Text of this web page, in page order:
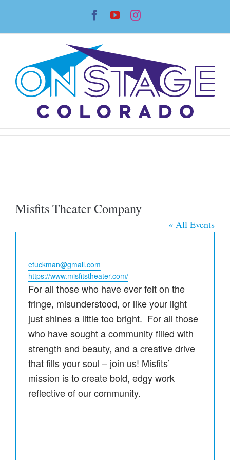
content
Facebook
YouTubeInstagram
Misfits Theater Company
« All Events
Email
etuckman@gmail.com
Website
https://www.misfitstheater.com/
For all those who have ever felt on the
fringe, misunderstood, or like your light
just shines a little too bright. For all those
who have sought a community filled with
strength and beauty, and a creative drive
that fills your soul – join us! Misfits’
mission is to create bold, edgy work
reflective of our community.